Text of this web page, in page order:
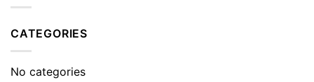
CATEGORIES
No categories